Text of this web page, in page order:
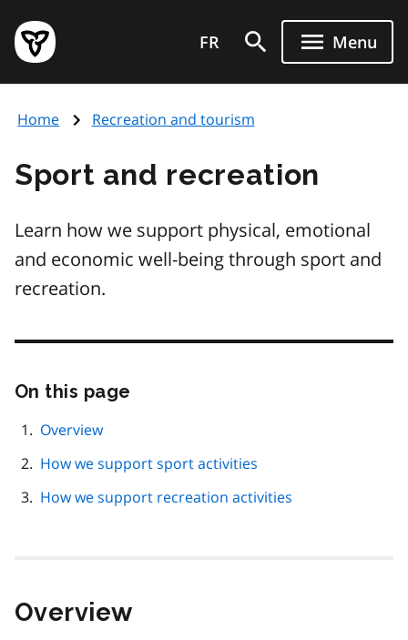
main
content
Government
of
page
FR Menu
Home Recreation and tourism
Sport and recreation
Learn how we support physical, emotional
and economic well-being through sport and
recreation.
On this page
Overview
How we support sport activities
How we support recreation activities
Overview